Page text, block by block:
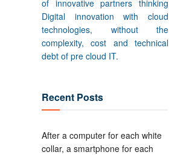
of innovative partners thinking
Digital innovation with cloud
technologies, without the
complexity, cost and technical
debt of pre cloud IT.
Recent Posts
After a computer for each white
collar, a smartphone for each